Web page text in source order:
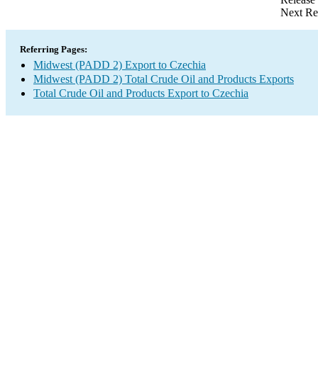
Next
Referring Pages:
Midwest (PADD 2) Export to Czechia
Midwest (PADD 2) Total Crude Oil and Products Exports
Total Crude Oil and Products Export to Czechia